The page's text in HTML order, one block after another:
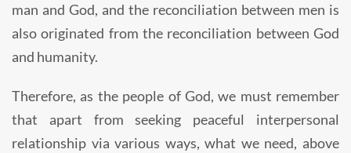
man and God, and the reconciliation between men is
also originated from the reconciliation between God
and humanity.
Therefore, as the people of God, we must remember
that apart from seeking peaceful interpersonal
relationship via various ways, what we need, above